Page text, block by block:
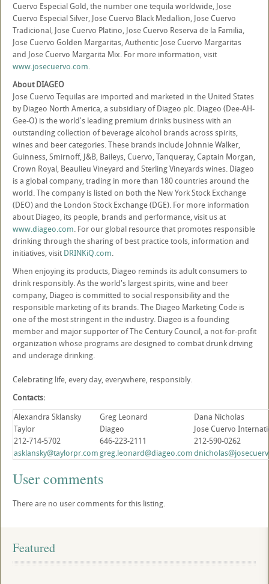
Cuervo Especial Gold, the number one tequila worldwide, Jose
Cuervo Especial Silver, Jose Cuervo Black Medallion, Jose Cuervo
Tradicional, Jose Cuervo Platino, Jose Cuervo Reserva de la Familia,
Jose Cuervo Golden Margaritas, Authentic Jose Cuervo Margaritas
and Jose Cuervo Margarita Mix. For more information, visit
www.josecuervo.com.
About DIAGEO
Jose Cuervo Tequilas are imported and marketed in the United States
by Diageo North America, a subsidiary of Diageo plc. Diageo (Dee-AH-
Gee-O) is the world's leading premium drinks business with an
outstanding collection of beverage alcohol brands across spirits,
wines and beer categories. These brands include Johnnie Walker,
Guinness, Smirnoff, J&B, Baileys, Cuervo, Tanqueray, Captain Morgan,
Crown Royal, Beaulieu Vineyard and Sterling Vineyards wines. Diageo
is a global company, trading in more than 180 countries around the
world. The company is listed on both the New York Stock Exchange
(DEO) and the London Stock Exchange (DGE). For more information
about Diageo, its people, brands and performance, visit us at
www.diageo.com. For our global resource that promotes responsible
drinking through the sharing of best practice tools, information and
initiatives, visit DRINKiQ.com.
When enjoying its products, Diageo reminds its adult consumers to
drink responsibly. As the world's largest spirits, wine and beer
company, Diageo is committed to social responsibility and the
responsible marketing of its brands. The Diageo Marketing Code is
one of the most stringent in the industry. Diageo is a founding
member and major supporter of The Century Council, a not-for-profit
organization whose programs are designed to combat drunk driving
and underage drinking.
Celebrating life, every day, everywhere, responsibly.
Contacts:
Alexandra Sklansky
Taylor
212-714-5702
asklansky@taylorpr.com
Greg Leonard
Diageo
646-223-2111
greg.leonard@diageo.com
Dana Nicholas
Jose Cuervo
212-590-0262
User comments
There are no user comments for this listing.
Featured